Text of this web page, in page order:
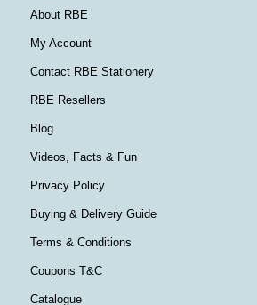
About RBE
My Account
Contact RBE Stationery
RBE Resellers
Blog
Videos, Facts & Fun
Privacy Policy
Buying & Delivery Guide
Terms & Conditions
Coupons T&C
Catalogue